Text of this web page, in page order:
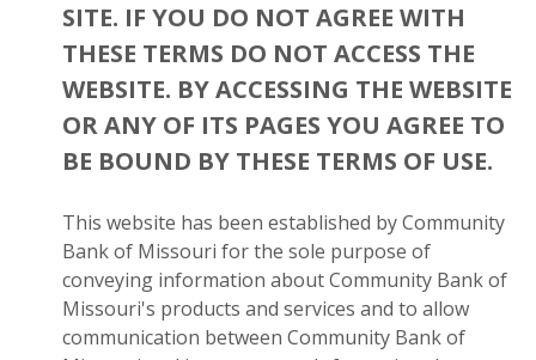
SITE. IF YOU DO NOT AGREE WITH
THESE TERMS DO NOT ACCESS THE
WEBSITE. BY ACCESSING THE WEBSITE
OR ANY OF ITS PAGES YOU AGREE TO
BE BOUND BY THESE TERMS OF USE.
This website has been established by Community
Bank of Missouri for the sole purpose of
conveying information about Community Bank of
Missouri's products and services and to allow
communication between Community Bank of